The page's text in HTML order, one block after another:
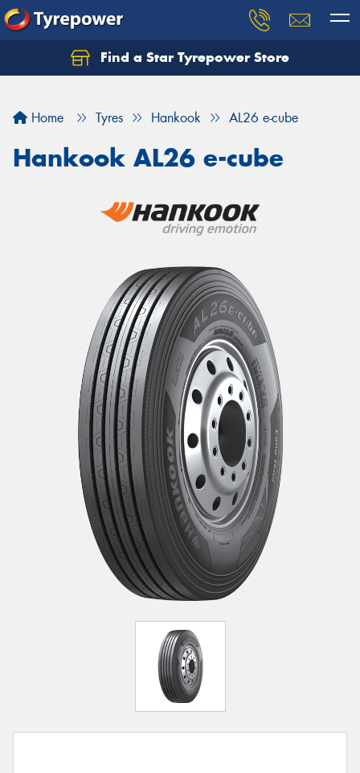
Find a Star Tyrepower Store
Home Tyres Hankook AL26 e-cube
Hankook AL26 e-cube